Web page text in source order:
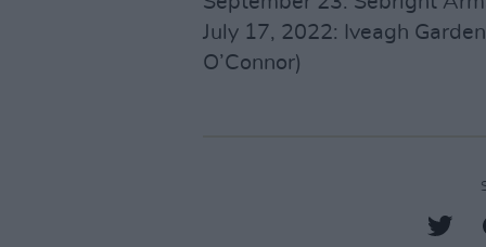
July 17, 2022: Iveagh
O’Connor)